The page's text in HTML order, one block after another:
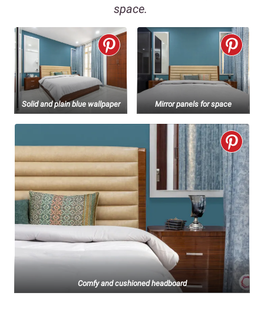
space.
Solid and plain blue wallpaper Mirror panels for space
Comfy and cushioned headboard